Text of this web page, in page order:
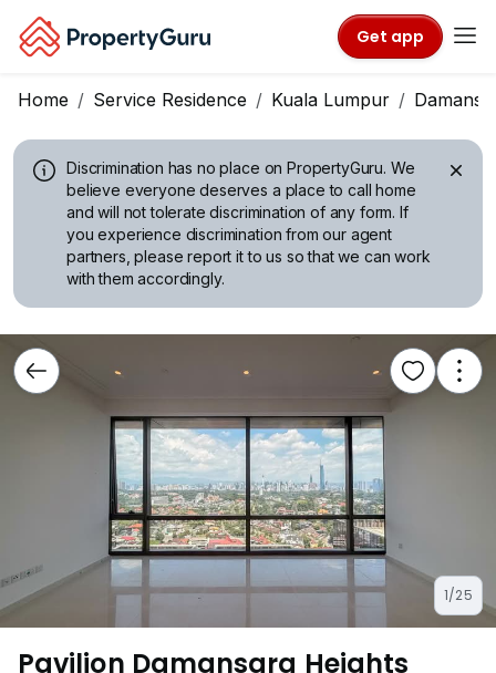
Get app
Home Service Residence Kuala Lumpur
Discrimination has no place on PropertyGuru. We
believe everyone deserves a place to call home
and will not tolerate discrimination of any form. If
you experience discrimination from our agent
partners, please report it to us so that we can work
with them accordingly.
1/25
Pavilion Damansara Heights